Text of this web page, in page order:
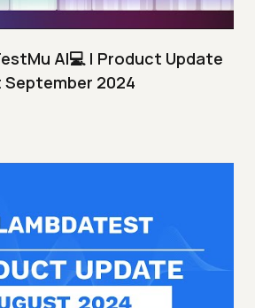
AI💻 | Product Update
2024